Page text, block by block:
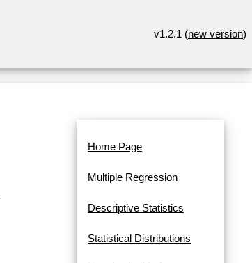
v1.2.1 (new version)
Home Page
Multiple Regression
Descriptive Statistics
Statistical Distributions